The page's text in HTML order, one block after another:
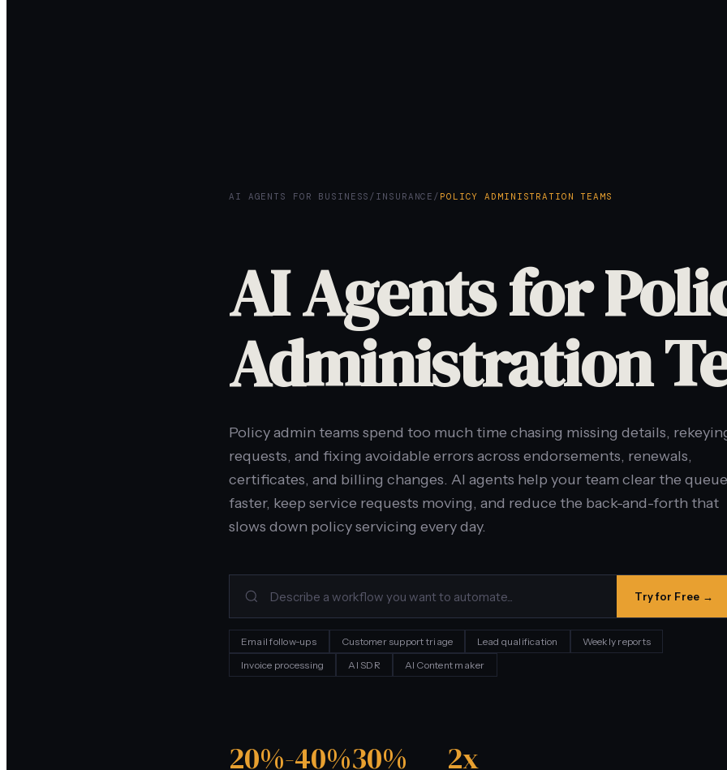
AI AGENTS FOR BUSINESS / INSURANCE / POLICY ADMINISTRATION TEAMS
AI Agents for
Administration
Policy admin teams spend too much time chasing missing details,
requests, and fixing avoidable errors across endorsements, renewals,
certificates, and billing changes. AI agents help your team clear the queue
faster, keep service requests moving, and reduce the back-and-forth that
slows down policy servicing every day.
Try for Free →
Email follow-ups Customer support triage Lead qualification
Weekly reports
Invoice processing
AI SDR AI Content maker
20%-40%30% 2x